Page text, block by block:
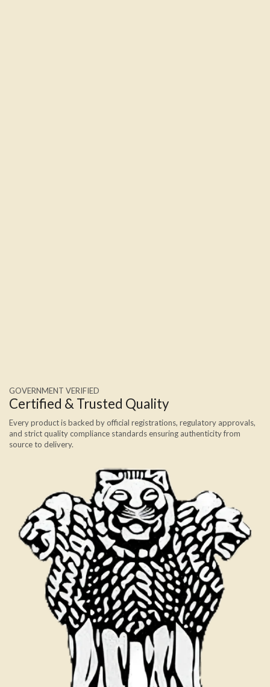
GOVERNMENT VERIFIED
Certified & Trusted Quality
Every product is backed by official registrations, regulatory approvals,
and strict quality compliance standards ensuring authenticity from
source to delivery.